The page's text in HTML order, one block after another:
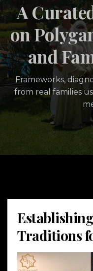
A
on
and
Frameworks,
from real families
Traditions